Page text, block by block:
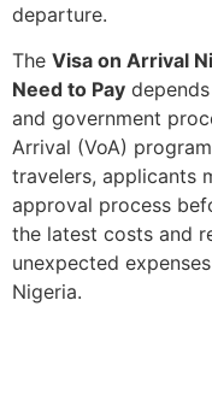
departure.
The Visa on Arrival
Need to Pay
and government
Arrival (VoA)
travelers, applicants
approval process
the latest costs and
unexpected
Nigeria.